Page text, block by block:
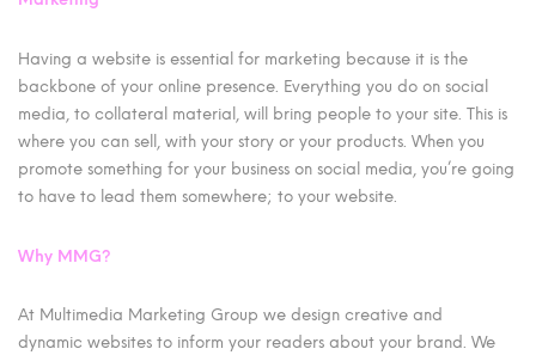
Having a website is essential for marketing because it is the
backbone of your online presence. Everything you do on social
media, to collateral material, will bring people to your site. This is
where you can sell, with your story or your products. When you
promote something for your business on social media, you’re going
to have to lead them somewhere; to your website.
Why MMG?
At Multimedia Marketing Group we design creative and
dynamic websites to inform your readers about your brand. We